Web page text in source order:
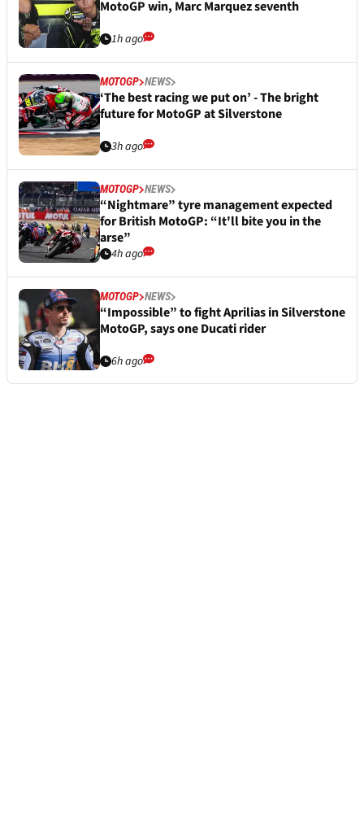
MotoGP win, Marc Marquez seventh
1h ago
MOTOGP NEWS
‘The best racing we put on’ - The bright
future for MotoGP at Silverstone
3h ago
MOTOGP NEWS
“Nightmare” tyre management expected
for British MotoGP: “It'll bite you in the
arse”
4h ago
MOTOGP NEWS
“Impossible” to fight Aprilias in Silverstone
MotoGP, says one Ducati rider
6h ago